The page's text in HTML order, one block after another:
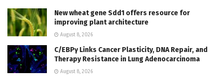
New wheat gene Sdd1 offers resource for
improving plant architecture
August 8, 2026
C/EBPγ Links Cancer Plasticity, DNA Repair, and
Therapy Resistance in Lung Adenocarcinoma
August 8, 2026